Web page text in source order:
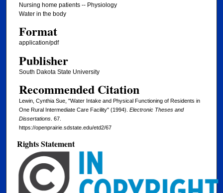
Nursing home patients -- Physiology
Water in the body
Format
application/pdf
Publisher
South Dakota State University
Recommended Citation
Lewin, Cynthia Sue, "Water Intake and Physical Functioning of Residents in
One Rural Intermediate Care Facility" (1994). Electronic Theses and
Dissertations. 67.
https://openprairie.sdstate.edu/etd2/67
Rights Statement